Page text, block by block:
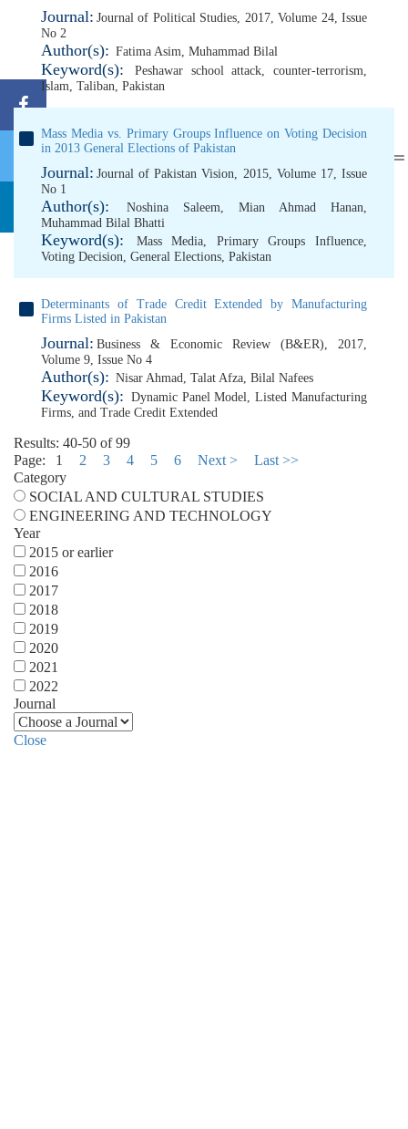
Journal: Journal of Political Studies, 2017, Volume 24, Issue
No 2
Author(s): Fatima Asim, Muhammad Bilal
Keyword(s): Peshawar school attack, counter-terrorism,
Islam, Taliban, Pakistan
Mass Media vs. Primary Groups Influence on Voting Decision
in 2013 General Elections of Pakistan
Journal: Journal of Pakistan Vision, 2015, Volume 17, Issue
No 1
Author(s): Noshina Saleem, Mian Ahmad Hanan,
Muhammad Bilal Bhatti
Keyword(s): Mass Media, Primary Groups Influence,
Voting Decision, General Elections, Pakistan
Determinants of Trade Credit Extended by Manufacturing
Firms Listed in Pakistan
Journal: Business & Economic Review (B&ER), 2017,
Volume 9, Issue No 4
Author(s): Nisar Ahmad, Talat Afza, Bilal Nafees
Keyword(s): Dynamic Panel Model,Listed Manufacturing
Firms, and Trade Credit Extended
Results: 40-50 of 99
Page:
1 2 3 4 5 6 Next >
Last >>
Category
SOCIAL AND CULTURAL STUDIES
ENGINEERING AND TECHNOLOGY
Year
2015 or earlier
2016
2017
2018
2019
2020
2021
2022
Journal
Close